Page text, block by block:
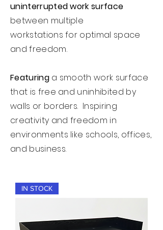
uninterrupted work surface
between multiple
workstations for optimal space
and freedom.
Featuringa smooth work surface
that is free and uninhibited by
walls or borders. Inspiring
creativity and freedom in
environments like schools, offices,
and business.
IN STOCK